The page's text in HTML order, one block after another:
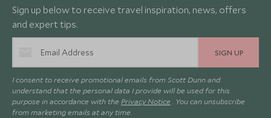
Sign up below to receive travel inspiration, news, offers
and expert tips.
SIGN UP
I consent to receive promotional emails from Scott Dunn and
understand that the personal data I provide will be used for this
purpose in accordance with the Privacy Notice . You can unsubscribe
from marketing emails at any time.